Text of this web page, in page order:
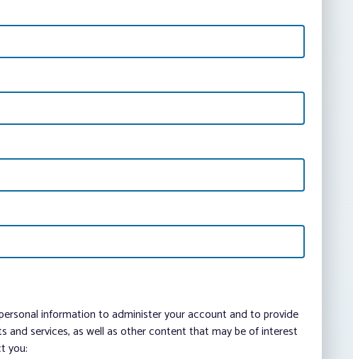
information to administer your account and to provide
services, as well as other content that may be of interest
you: